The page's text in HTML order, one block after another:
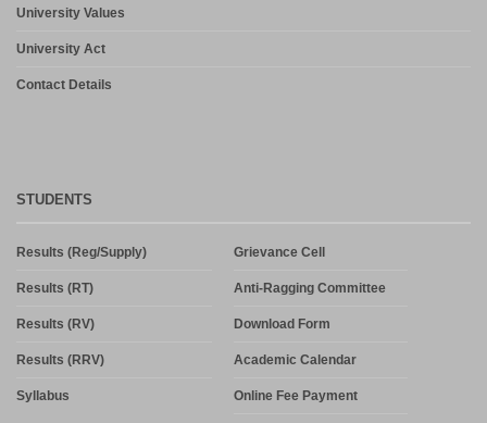
University Values
University Act
Contact Details
STUDENTS
Results (Reg/Supply)
Results (RT)
Results (RV)
Results (RRV)
Syllabus
Grievance Cell
Anti-Ragging Committee
Download Form
Academic Calendar
Online Fee Payment